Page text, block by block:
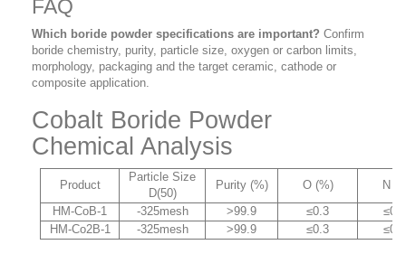
FAQ
Which boride powder specifications are important? Confirm
boride chemistry, purity, particle size, oxygen or carbon limits,
morphology, packaging and the target ceramic, cathode or
composite application.
Cobalt Boride Powder
Chemical Analysis
Product
Particle Size
D(50)
Purity (%) O (%)
N
HM-CoB-1
-325mesh >99.9 ≤0.3
HM-Co2B-1
-325mesh >99.9 ≤0.3